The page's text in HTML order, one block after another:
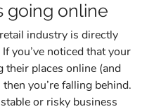
going online
industry is directly
you’ve noticed that your
their places online (and
you’re falling behind.
or risky business